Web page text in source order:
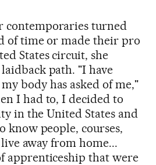
contemporaries turned
of time or made their pro
States circuit, she
path. "I have
body has asked of me,"
I had to, I decided to
in the United States and
know people, courses,
away from home...
apprenticeship that were